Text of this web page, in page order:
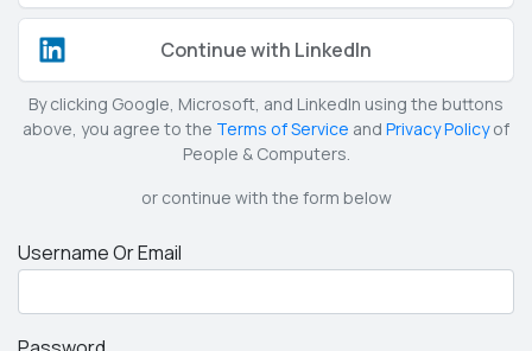
Continue with LinkedIn
By clicking Google, Microsoft, and LinkedIn using the buttons
above, you agree to the Terms of Service and Privacy Policyof
People & Computers.
or continue with the form below
Username Or Email